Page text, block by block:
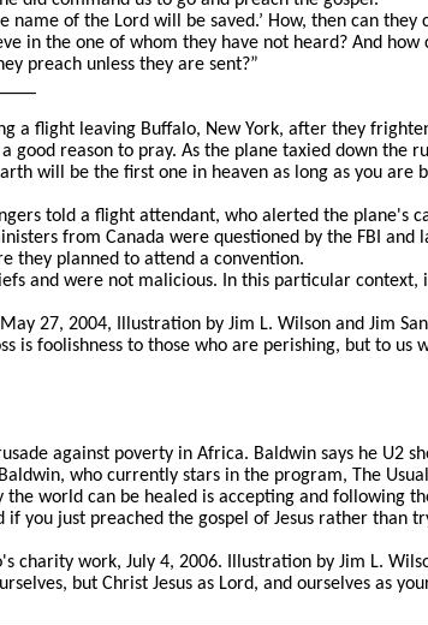
name of the Lord will be saved.’ How, then can they
in the one of whom they have not heard? And
preach unless they are sent?”
a flight leaving Buffalo, New York, after they
good reason to pray. As the plane taxied down the
will be the first one in heaven as long as you are
told a flight attendant, who alerted the plane's
from Canada were questioned by the FBI and
they planned to attend a convention.
and were not malicious. In this particular context,
27, 2004, Illustration by Jim L. Wilson and Jim
is foolishness to those who are perishing, but to us
against poverty in Africa. Baldwin says he U2
who currently stars in the program, The
world can be healed is accepting and following
you just preached the gospel of Jesus rather than
charity work, July 4, 2006. Illustration by Jim L.
but Christ Jesus as Lord, and ourselves as